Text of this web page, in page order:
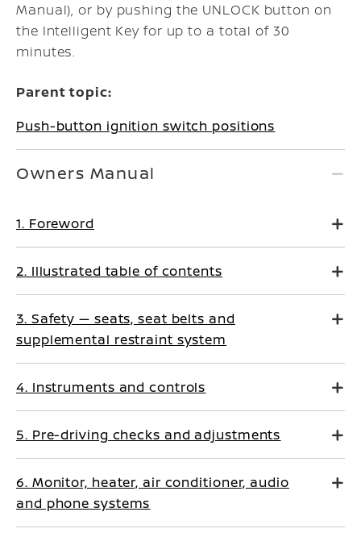
Manual), or by pushing the UNLOCK button on
the Intelligent Key for up to a total of 30
minutes.
Parent topic:
Push-button ignition switch positions
Owners Manual
1. Foreword
2. Illustrated table of contents
3. Safety — seats, seat belts and
supplemental restraint system
4. Instruments and controls
5. Pre-driving checks and adjustments
6. Monitor, heater, air conditioner, audio
and phone systems